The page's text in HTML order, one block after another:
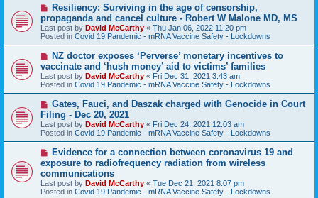
N
w
p
o
s
Resiliency: Surviving in the age of censorship,
propaganda and cancel culture - Robert W Malone MD, MS
Last post by David McCarthy « Thu Jan 06, 2022 11:20 pm
Posted in Covid 19 Pandemic - mRNA Vaccine Safety - Lockdowns
N
w
p
o
s
NZ doctor exposes ‘Perverse’ monetary incentives to
vaccinate and ‘hush money’ aid to victims’ families
Last post by David McCarthy « Fri Dec 31, 2021 3:43 am
Posted in Covid 19 Pandemic - mRNA Vaccine Safety - Lockdowns
N
e
w
p
o
s
Gates, Fauci, and Daszak charged with Genocide in Court
Filing - Dec 20, 2021
Last post by David McCarthy « Fri Dec 24, 2021 12:03 am
Posted in Covid 19 Pandemic - mRNA Vaccine Safety - Lockdowns
N
w
p
o
s
Evidence for a connection between coronavirus 19 and
exposure to radiofrequency radiation from wireless
communications
Last post by David McCarthy « Tue Dec 21, 2021 8:07 pm
Posted in Covid 19 Pandemic - mRNA Vaccine Safety - Lockdowns